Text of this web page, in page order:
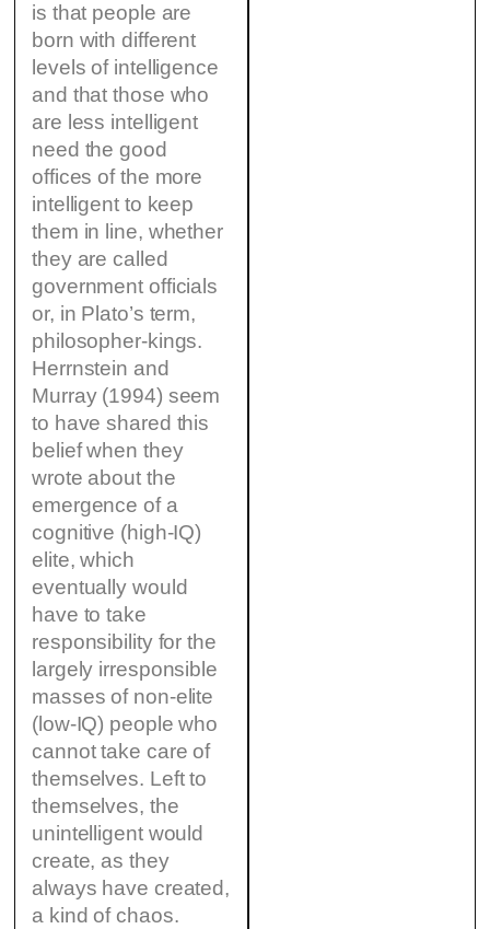
is that people are
born with different
levels of intelligence
and that those who
are less intelligent
need the good
offices of the more
intelligent to keep
them in line, whether
they are called
government officials
or, in Plato’s term,
philosopher-kings.
Herrnstein and
Murray (1994) seem
to have shared this
belief when they
wrote about the
emergence of a
cognitive (high-IQ)
elite, which
eventually would
have to take
responsibility for the
largely irresponsible
masses of non-elite
(low-IQ) people who
cannot take care of
themselves. Left to
themselves, the
unintelligent would
create, as they
always have created,
a kind of chaos.